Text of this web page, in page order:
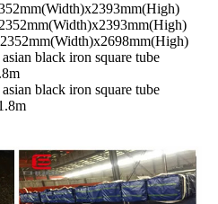
black iron square tube
black iron square tube